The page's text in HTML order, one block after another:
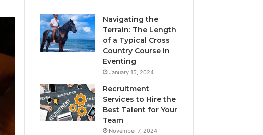
Navigating the
Terrain: The Length
of a Typical Cross
Country Course in
Eventing
January 15, 2024
Recruitment
Services to Hire the
Best Talent for Your
Team
November 7, 2024